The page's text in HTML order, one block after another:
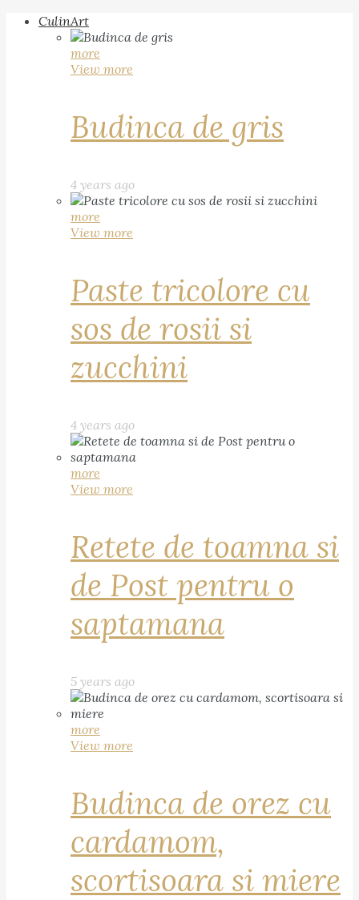
CulinArt
more
View more
Budinca de gris
4 years ago
more
View more
Paste tricolore cu
sos de rosii si
zucchini
4 years ago
more
View more
Retete de toamna si
de Post pentru o
saptamana
5 years ago
more
View more
Budinca de orez cu
cardamom,
scortisoara si miere